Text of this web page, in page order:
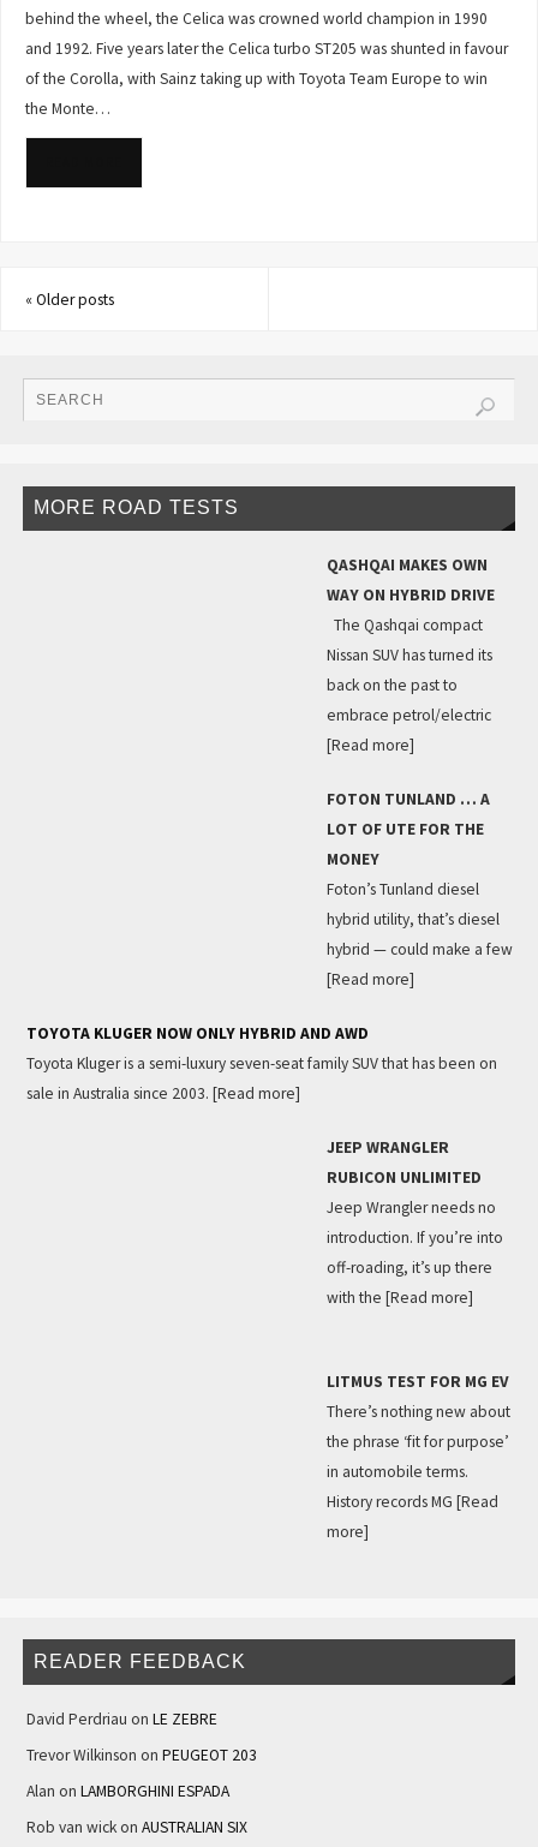
behind the wheel, the Celica was crowned world champion in 1990
and 1992. Five years later the Celica turbo ST205 was shunted in favour
of the Corolla, with Sainz taking up with Toyota Team Europe to win
the Monte…
«Older posts
MORE ROAD TESTS
QASHQAI MAKES OWN
WAY ON HYBRID DRIVE
The Qashqai compact
Nissan SUV has turned its
back on the past to
embrace petrol/electric
[Read more]
FOTON TUNLAND … A
LOT OF UTE FOR THE
MONEY
Foton’s Tunland diesel
hybrid utility, that’s diesel
hybrid — could make a few
[Read more]
TOYOTA KLUGER NOW ONLY HYBRID AND AWD
Toyota Kluger is a semi-luxury seven-seat family SUV that has been on
sale in Australia since 2003. [Read more]
JEEP WRANGLER
RUBICON UNLIMITED
Jeep Wrangler needs no
introduction. If you’re into
off-roading, it’s up there
with the [Read more]
LITMUS TEST FOR MG EV
There’s nothing new about
the phrase ‘fit for purpose’
in automobile terms.
History records MG [Read
more]
READER FEEDBACK
David Perdriau on LE ZEBRE
Trevor Wilkinson on PEUGEOT 203
Alan on LAMBORGHINI ESPADA
Rob van wickon AUSTRALIAN SIX